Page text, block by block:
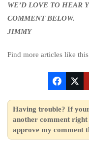
WE’D LOVE TO HEAR
COMMENT BELOW.
JIMMY
Find more articles like
Having trouble? If
another comment
approve my comment